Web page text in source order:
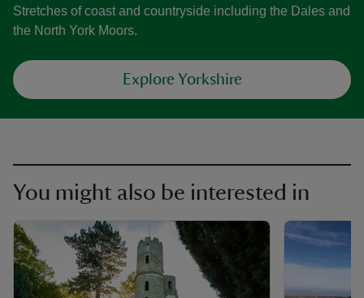
Stretches of coast and countryside including the Dales and
the North York Moors.
Explore Yorkshire
You might also be interested in